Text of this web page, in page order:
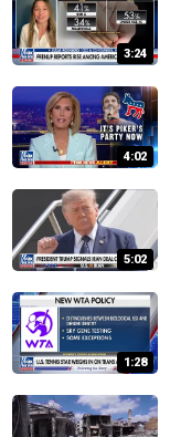
3:24
4:02
5:02
1:28